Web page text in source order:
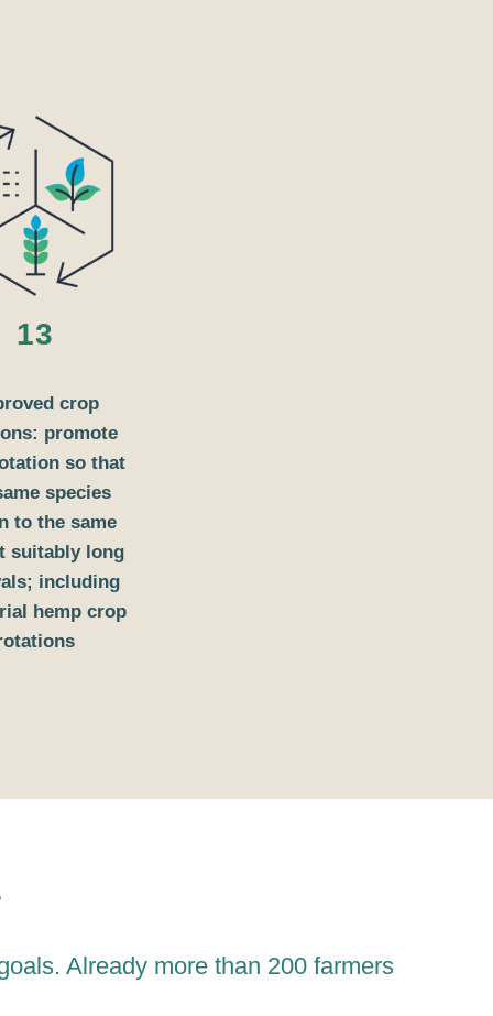
13
crop
promote
so that
species
to the same
suitably long
including
hemp crop
Already more than 200 farmers